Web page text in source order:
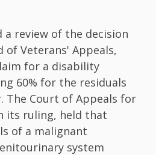
a review of the decision
of Veterans' Appeals,
for a disability
60% for the residuals
The Court of Appeals for
its ruling, held that
of a malignant
system